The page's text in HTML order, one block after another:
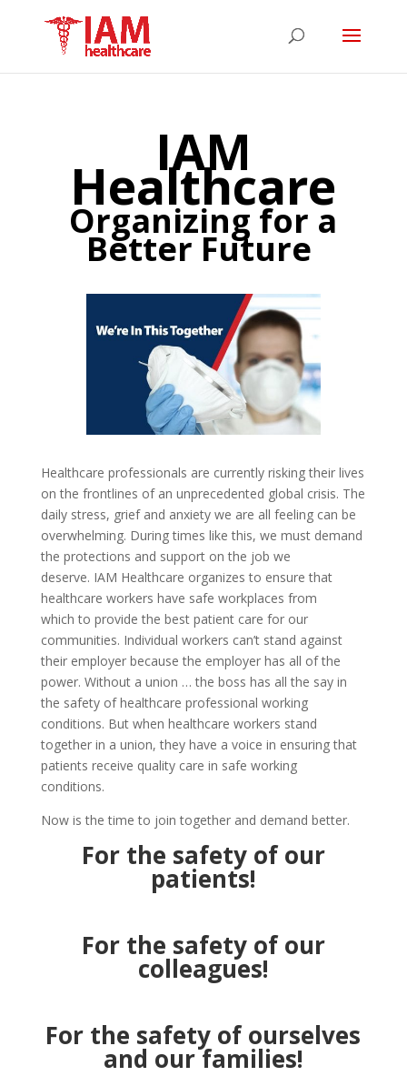
IAM
Healthcare
Organizing for a
Better Future
Healthcare professionals are currently risking their lives
on the frontlines of an unprecedented global crisis. The
daily stress, grief and anxiety we are all feeling can be
overwhelming. During times like this, we must demand
the protections and support on the job we
deserve. IAM Healthcare organizes to ensure that
healthcare workers have safe workplaces from
which to provide the best patient care for our
communities. Individual workers can’t stand against
their employer because the employer has all of the
power. Without a union … the boss has all the say in
the safety of healthcare professional working
conditions. But when healthcare workers stand
together in a union, they have a voice in ensuring that
patients receive quality care in safe working
conditions.
Now is the time to join together and demand better.
For the safety of our
patients!
For the safety of our
colleagues!
For the safety of ourselves
and our families!